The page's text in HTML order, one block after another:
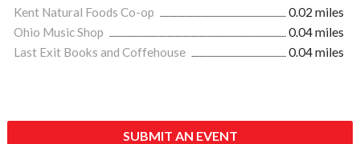
Kent Natural Foods Co-op
0.02 miles
Ohio Music Shop
0.04 miles
Last Exit Books and Coffehouse
0.04 miles
SUBMIT AN EVENT